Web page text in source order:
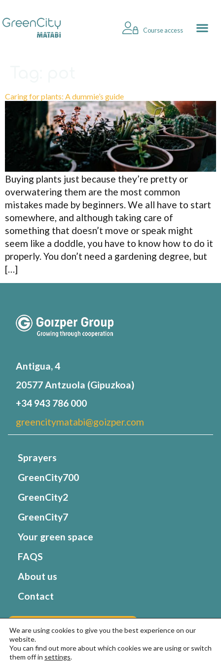
Course access
Caring for plants: A dummie’s guide
Buying plants just because they’re pretty or
overwatering them are the most common
mistakes made by beginners. We all have to start
somewhere, and although taking care of
something that doesn’t move or speak might
seem like a doddle, you have to know how to do it
properly. You don’t need a gardening degree, but
[…]
Antigua, 4
20577 Antzuola (Gipuzkoa)
+34 943 786 000
greencitymatabi@goizper.com
Sprayers
GreenCity700
GreenCity2
GreenCity7
Your green space
FAQS
About us
Contact
Go to Matabi website
We are using cookies to give you the best experience on our
website.
You can find out more about which cookies we are using or switch
them off in settings.